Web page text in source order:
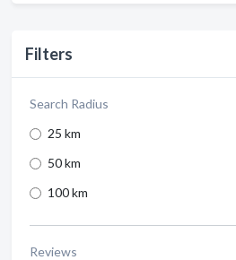
Filters
Search Radius
25 km
50 km
100 km
Reviews